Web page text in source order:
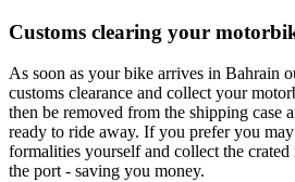
Customs clearing your
As soon as your bike arrives in Bahrain
customs clearance and collect your
then be removed from the shipping case
ready to ride away. If you prefer you
formalities yourself and collect the
the port - saving you money.